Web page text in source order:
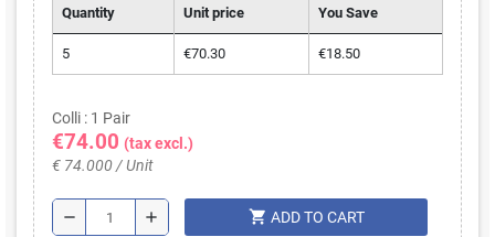
Quantity Unit price You Save
5 €70.30 €18.50
Colli : 1 Pair
€74.00 (tax excl.)
€ 74.000 / Unit
remove add shopping_cart ADD TO CART